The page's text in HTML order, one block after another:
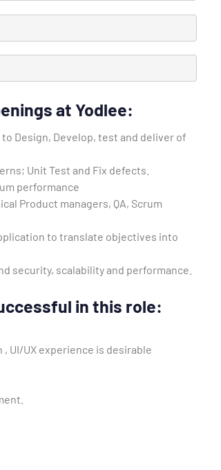
at Yodlee:
Design, Develop, test and deliver of
Unit Test and Fix defects.
performance
Product managers, QA, Scrum
to translate objectives into
security, scalability and performance.
in this role:
, UI/UX experience is desirable